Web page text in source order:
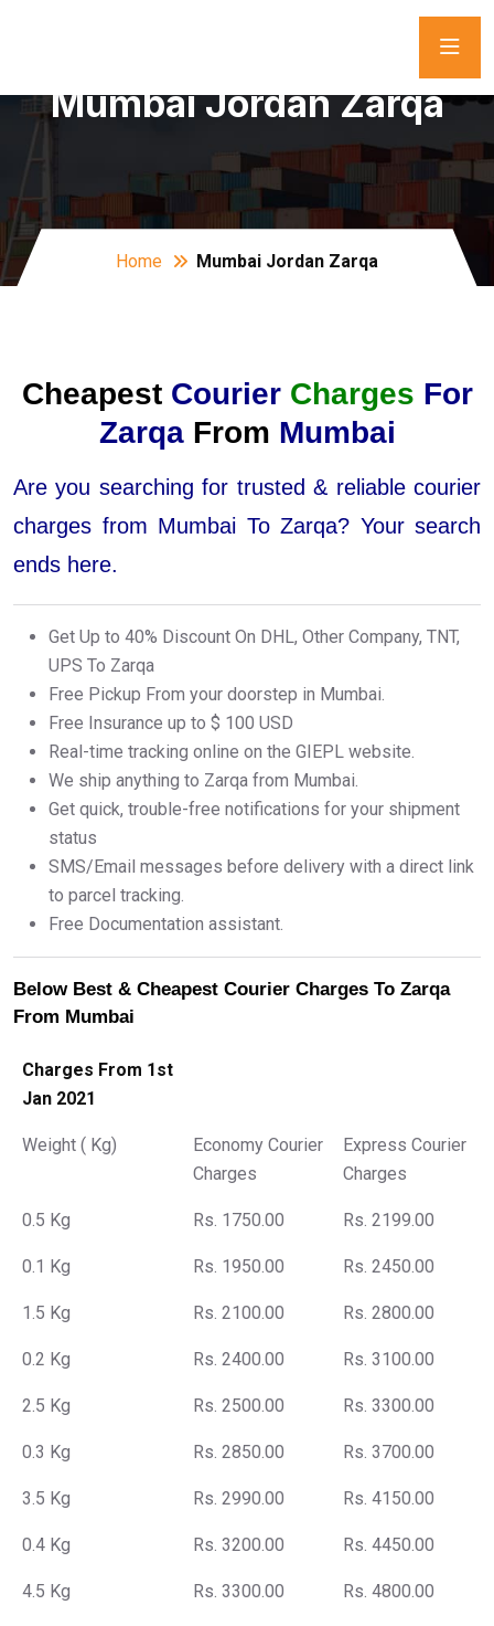
Mumbai Jordan Zarqa
Home Mumbai Jordan Zarqa
CheapestCourier Charges For
Zarqa From Mumbai
Are you searching for trusted & reliable courier
charges from Mumbai To Zarqa? Your search
ends here.
Get Up to 40% Discount On DHL, Other Company, TNT,
UPS To Zarqa
Free Pickup From your doorstep in Mumbai.
Free Insurance up to $ 100 USD
Real-time tracking online on the GIEPL website.
We ship anything to Zarqa from Mumbai.
Get quick, trouble-free notifications for your shipment
status
SMS/Email messages before delivery with a direct link
to parcel tracking.
Free Documentation assistant.
Below Best & Cheapest Courier Charges To Zarqa
From Mumbai
Charges From 1st
Jan 2021
Weight ( Kg)
Economy Courier
Charges
Express Courier
Charges
0.5 Kg Rs. 1750.00 Rs. 2199.00
0.1 Kg Rs. 1950.00 Rs. 2450.00
1.5 Kg Rs. 2100.00 Rs. 2800.00
0.2 Kg Rs. 2400.00 Rs. 3100.00
2.5 Kg Rs. 2500.00 Rs. 3300.00
0.3 Kg Rs. 2850.00 Rs. 3700.00
3.5 Kg Rs. 2990.00 Rs. 4150.00
0.4 Kg Rs. 3200.00 Rs. 4450.00
4.5 Kg Rs. 3300.00 Rs. 4800.00